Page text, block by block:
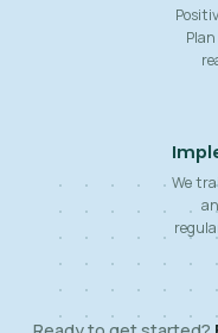
We